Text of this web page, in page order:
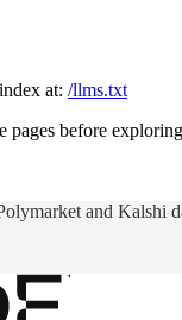
at: /llms.txt
pages before
and Kalshi